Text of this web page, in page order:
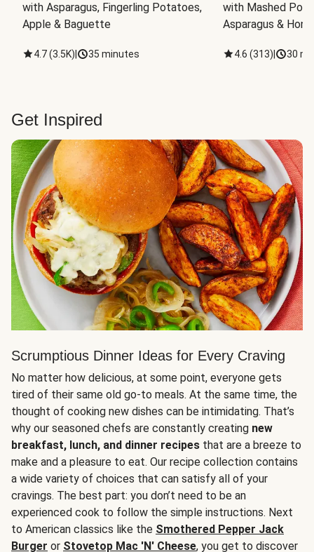
with Asparagus, Fingerling Potatoes,
Apple & Baguette
4.7(3.5K) 35 minutes
with Mashed
Asparagus &
4.6 (313) 30
Get Inspired
Scrumptious Dinner Ideas for Every Craving
No matter how delicious, at some point, everyone gets
tired of their same old go-to meals. At the same time, the
thought of cooking new dishes can be intimidating. That’s
why our seasoned chefs are constantly creating new
breakfast, lunch, and dinner recipes that are a breeze to
make and a pleasure to eat. Our recipe collection contains
a wide variety of choices that can satisfy all of your
cravings. The best part: you don’t need to be an
experienced cook to follow the simple instructions. Next
to American classics like the Smothered Pepper Jack
Burger or Stovetop Mac 'N' Cheese, you get to discover